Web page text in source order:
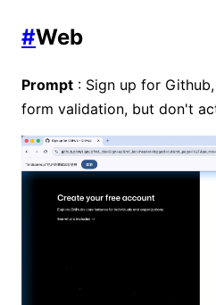
#Web
Prompt : Sign up for
form validation, but don't